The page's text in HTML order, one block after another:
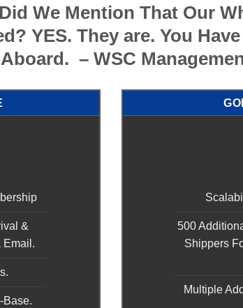
We Mention That Our
YES. They are. You
– WSC
&
Email.
Base.
500
Shippers
Multiple